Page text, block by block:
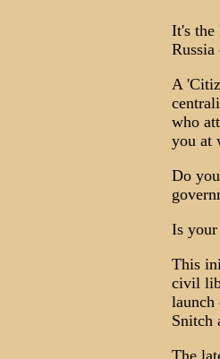
It's the
A
who
you at
Do
Is
This
civil
launch
Snitch
The